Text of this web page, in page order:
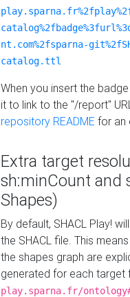
nt.com%2fsparna-
catalog.ttl
When you insert the
it to link to the "/report"
repository README for an
Extra target
sh:minCount and
Shapes)
By default, SHACL Play!
the SHACL file. This
the shapes graph are
generated for each target
play.sparna.fr/